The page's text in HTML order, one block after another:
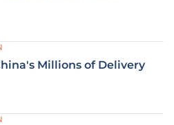
Millions of Delivery